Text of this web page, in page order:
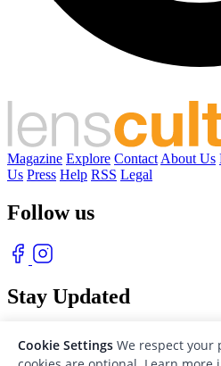
Magazine Explore Contact About Us
Us Press Help RSS Legal
Follow us
Stay Updated
Cookie Settings We respect